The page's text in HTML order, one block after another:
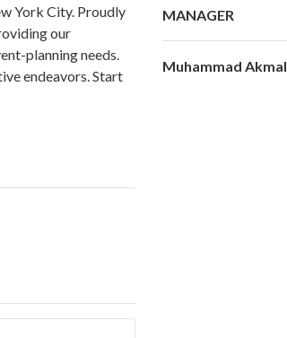
York City. Proudly
our
planning needs.
endeavors. Start
MANAGER
Muhammad Akmal